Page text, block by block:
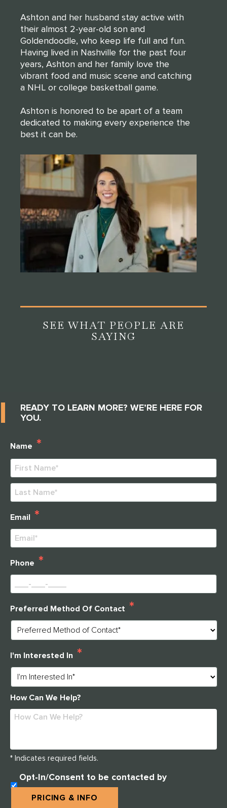
Ashton and her husband stay active with
their almost 2-year-old son and
Goldendoodle, who keep life full and fun.
Having lived in Nashville for the past four
years, Ashton and her family love the
vibrant food and music scene and catching
a NHL or college basketball game.
Ashton is honored to be apart of a team
dedicated to making every experience the
best it can be.
SEE WHAT PEOPLE ARE
SAYING
PRICING & INFO
READY TO LEARN MORE? WE’RE HERE FOR
YOU.
Name *
First
Email *
Phone *
Preferred Method Of Contact *
I'm Interested In *
How Can We Help?
* Indicates required fields.
N
Opt-In/Consent to be contacted by
Clarendale West End